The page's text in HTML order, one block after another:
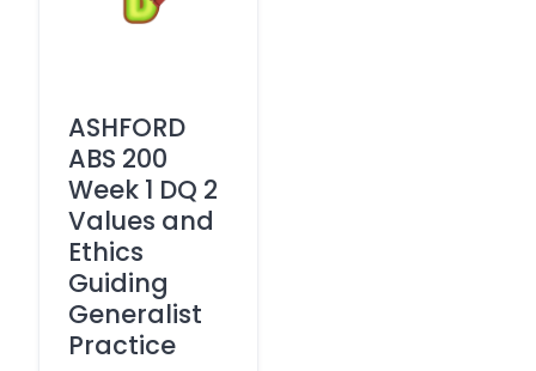
ASHFORD
ABS 200
Week 1 DQ 2
Values and
Ethics
Guiding
Generalist
Practice